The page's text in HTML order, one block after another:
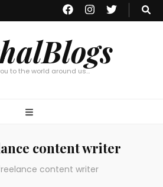
to the world around us…
content writer
content writer